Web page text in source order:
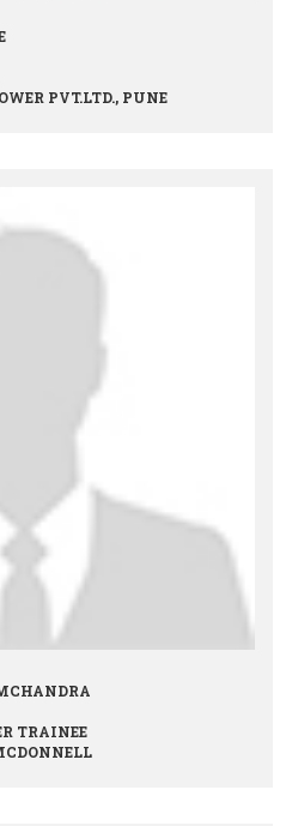
PVT.LTD., PUNE
TRAINEE